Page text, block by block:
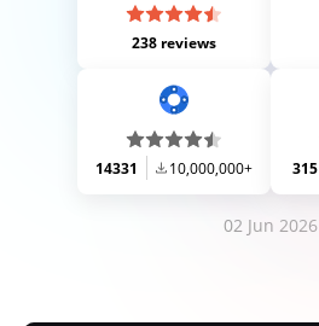
238 reviews
14331 10,000,000+ 315
02 Jun 2026